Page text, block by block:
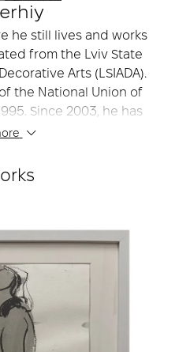
he still lives and works
from the Lviv State
Arts (LSIADA).
the National Union of
Since 2003, he has
ART” association. He is
“100 Names.
diploma, gold medal,
Italy
Triennial “New Art,”
Ukraine
of Painting “NYU-ART”